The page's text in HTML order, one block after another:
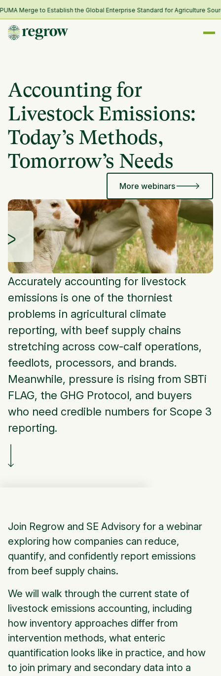
Merge to Establish the Global Enterprise Standard for Agriculture
Accounting for
Livestock Emissions:
Today’s Methods,
Tomorrow’s Needs
More webinars
Accurately accounting for livestock
emissions is one of the thorniest
problems in agricultural climate
reporting, with beef supply chains
stretching across cow-calf operations,
feedlots, processors, and brands.
Meanwhile, pressure is rising from SBTi
FLAG, the GHG Protocol, and buyers
who need credible numbers for Scope 3
reporting.
Join Regrow and SE Advisory for a webinar
exploring how companies can reduce,
quantify, and confidently report emissions
from beef supply chains.
We will walk through the current state of
livestock emissions accounting, including
how inventory approaches differ from
intervention methods, what enteric
quantification looks like in practice, and how
to join primary and secondary data into a